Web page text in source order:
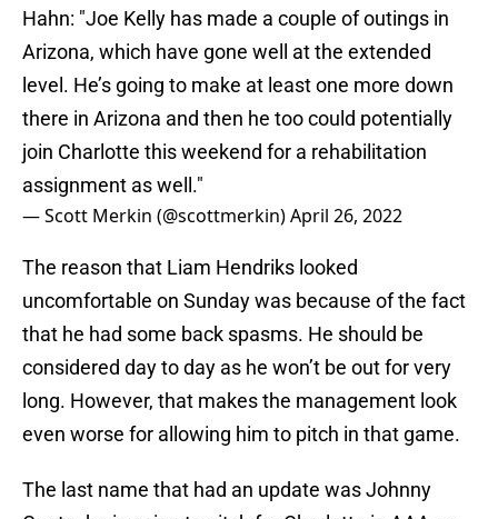
Hahn: "Joe Kelly has made a couple of outings in
Arizona, which have gone well at the extended
level. He’s going to make at least one more down
there in Arizona and then he too could potentially
join Charlotte this weekend for a rehabilitation
assignment as well."
— Scott Merkin (@scottmerkin)April 26, 2022
The reason that Liam Hendriks looked
uncomfortable on Sunday was because of the fact
that he had some back spasms. He should be
considered day to day as he won’t be out for very
long. However, that makes the management look
even worse for allowing him to pitch in that game.
The last name that had an update was Johnny